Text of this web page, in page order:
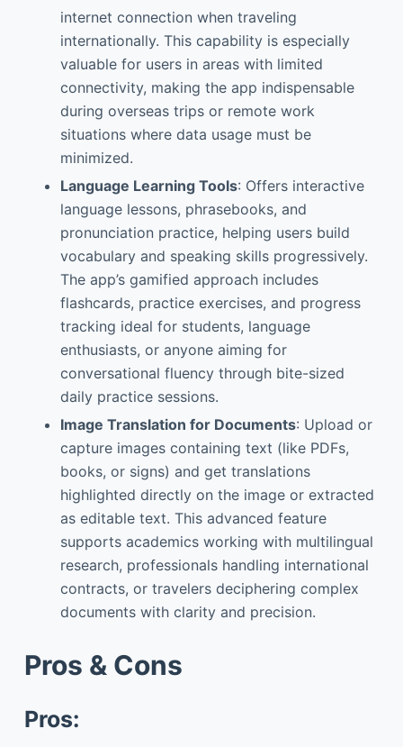
internet connection when traveling
internationally. This capability is especially
valuable for users in areas with limited
connectivity, making the app indispensable
during overseas trips or remote work
situations where data usage must be
minimized.
Language Learning Tools: Offers interactive
language lessons, phrasebooks, and
pronunciation practice, helping users build
vocabulary and speaking skills progressively.
The app’s gamified approach includes
flashcards, practice exercises, and progress
tracking ideal for students, language
enthusiasts, or anyone aiming for
conversational fluency through bite-sized
daily practice sessions.
Image Translation for Documents: Upload or
capture images containing text (like PDFs,
books, or signs) and get translations
highlighted directly on the image or extracted
as editable text. This advanced feature
supports academics working with multilingual
research, professionals handling international
contracts, or travelers deciphering complex
documents with clarity and precision.
Pros & Cons
Pros: